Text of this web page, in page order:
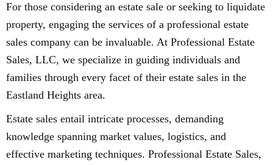
For those considering an estate sale or seeking to liquidate
property, engaging the services of a professional estate
sales company can be invaluable. At Professional Estate
Sales, LLC, we specialize in guiding individuals and
families through every facet of their estate sales in the
Eastland Heights area.
Estate sales entail intricate processes, demanding
knowledge spanning market values, logistics, and
effective marketing techniques. Professional Estate Sales,